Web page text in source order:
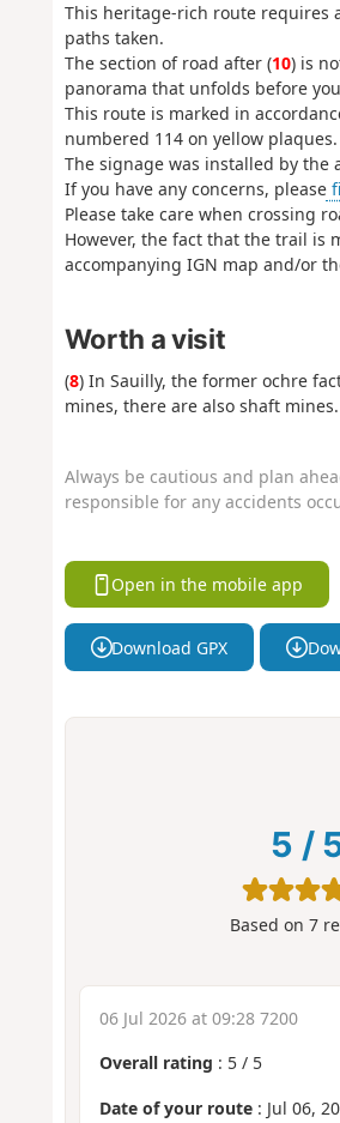
This heritage-rich route requires
paths taken.
The section of road after (10) is
panorama that unfolds before
This route is marked in
numbered 114 on yellow plaques.
The signage was installed by the
If you have any concerns, please
Please take care when crossing
However, the fact that the trail is
accompanying IGN map and/or
Worth a visit
(8) In Sauilly, the former ochre
mines, there are also shaft
Always be cautious and plan
responsible for any accidents
Open in the mobile app
Download GPX
5 /
Based on7
06 Jul 2026 at 09:28 7200
Overall rating : 5/ 5
Date of your route: Jul 06,